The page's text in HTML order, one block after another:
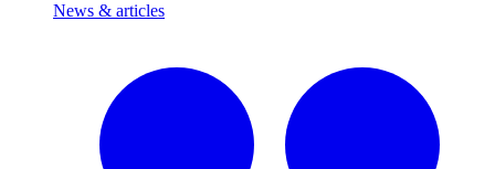
News & articles